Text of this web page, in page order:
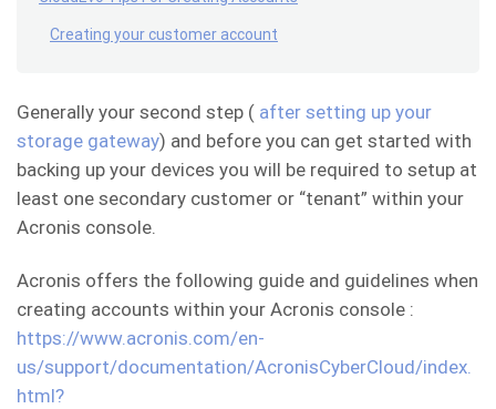
Creating your customer account
Generally your second step ( after setting up your
storage gateway) and before you can get started with
backing up your devices you will be required to setup at
least one secondary customer or “tenant” within your
Acronis console.
Acronis offers the following guide and guidelines when
creating accounts within your Acronis console :
https://www.acronis.com/en-
us/support/documentation/AcronisCyberCloud/index.
html?